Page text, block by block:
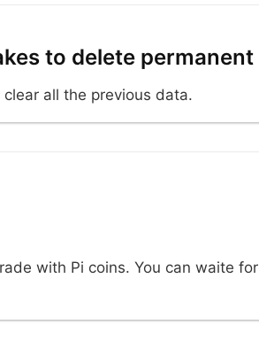
to delete
all the previous data.
with Pi coins. You can waite